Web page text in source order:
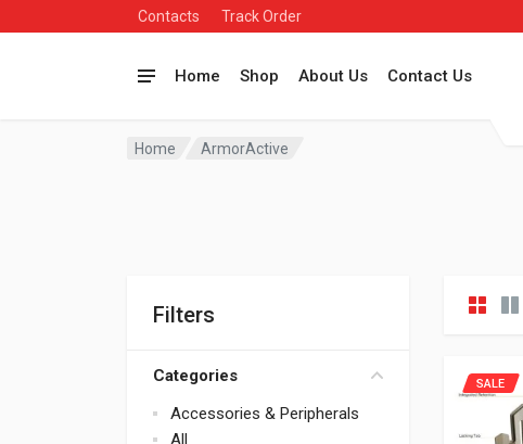
Contacts Track Order
Home Shop About Us Contact Us
Home ArmorActive
Filters
Categories
Accessories & Peripherals
All
SALE